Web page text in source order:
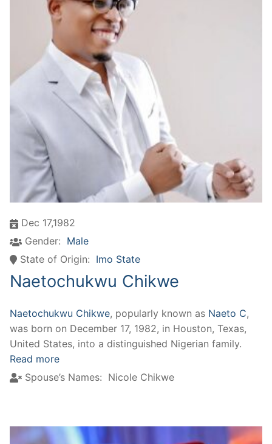
Dec 17,1982
Gender: Male
State of Origin: Imo State
Naetochukwu Chikwe
Naetochukwu Chikwe, popularly known as Naeto C,
was born on December 17, 1982, in Houston, Texas,
United States, into a distinguished Nigerian family.
Read more
Spouse’s Names: Nicole Chikwe